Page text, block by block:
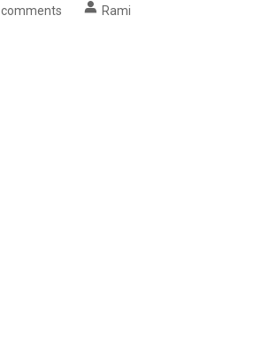
comments Rami